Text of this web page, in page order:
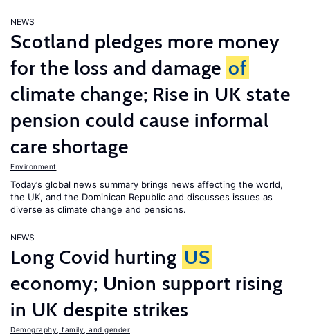
NEWS
Scotland pledges more money
for the loss and damage of
climate change; Rise in UK state
pension could cause informal
care shortage
Environment
Today’s global news summary brings news affecting the world,
the UK, and the Dominican Republic and discusses issues as
diverse as climate change and pensions.
NEWS
Long Covid hurting US
economy; Union support rising
in UK despite strikes
Demography, family, and gender